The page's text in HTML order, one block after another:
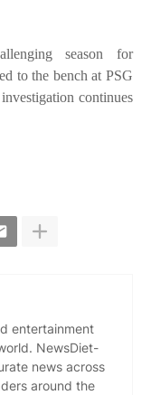
season for
to the bench at PSG
continues
entertainment
NewsDiet-
news across
around the